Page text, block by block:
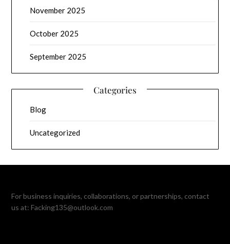
November 2025
October 2025
September 2025
Categories
Blog
Uncategorized
For business inquiries, collaborations, or partnerships, contact
us at:Facking135@outlook.com